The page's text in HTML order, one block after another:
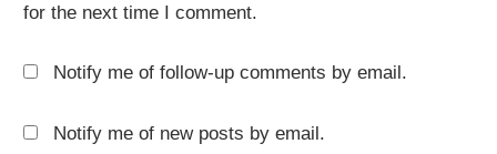
for the next time I comment.
Notify me of follow-up comments by email.
Notify me of new posts by email.